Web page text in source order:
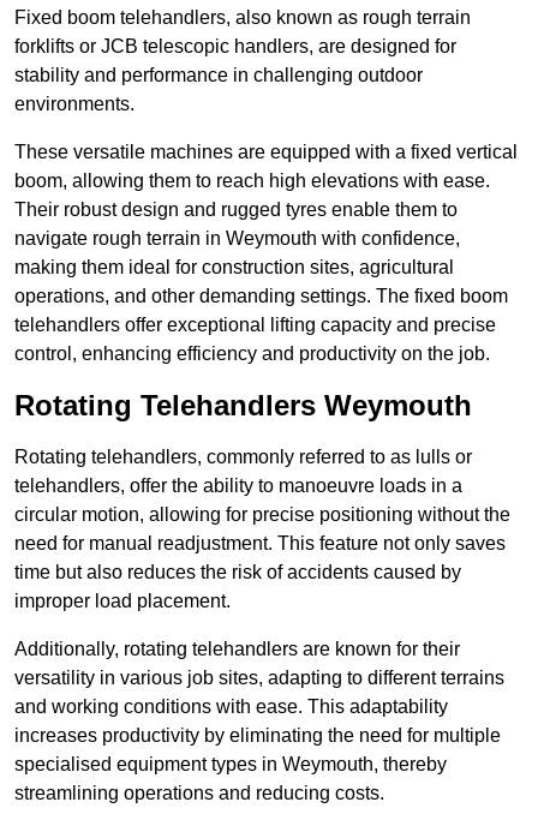
Fixed boom telehandlers, also known as rough terrain
forklifts or JCB telescopic handlers, are designed for
stability and performance in challenging outdoor
environments.
These versatile machines are equipped with a fixed vertical
boom, allowing them to reach high elevations with ease.
Their robust design and rugged tyres enable them to
navigate rough terrain in Weymouth with confidence,
making them ideal for construction sites, agricultural
operations, and other demanding settings. The fixed boom
telehandlers offer exceptional lifting capacity and precise
control, enhancing efficiency and productivity on the job.
Rotating Telehandlers Weymouth
Rotating telehandlers, commonly referred to as lulls or
telehandlers, offer the ability to manoeuvre loads in a
circular motion, allowing for precise positioning without the
need for manual readjustment. This feature not only saves
time but also reduces the risk of accidents caused by
improper load placement.
Additionally, rotating telehandlers are known for their
versatility in various job sites, adapting to different terrains
and working conditions with ease. This adaptability
increases productivity by eliminating the need for multiple
specialised equipment types in Weymouth, thereby
streamlining operations and reducing costs.